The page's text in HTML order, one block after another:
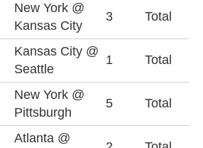
New York @
Kansas City
3 Total
Kansas City @
Seattle
1 Total
New York @
Pittsburgh
5 Total
Atlanta @